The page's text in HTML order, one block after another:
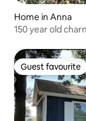
Home in Anna
150 year old
Guest favourite
Guest favourite